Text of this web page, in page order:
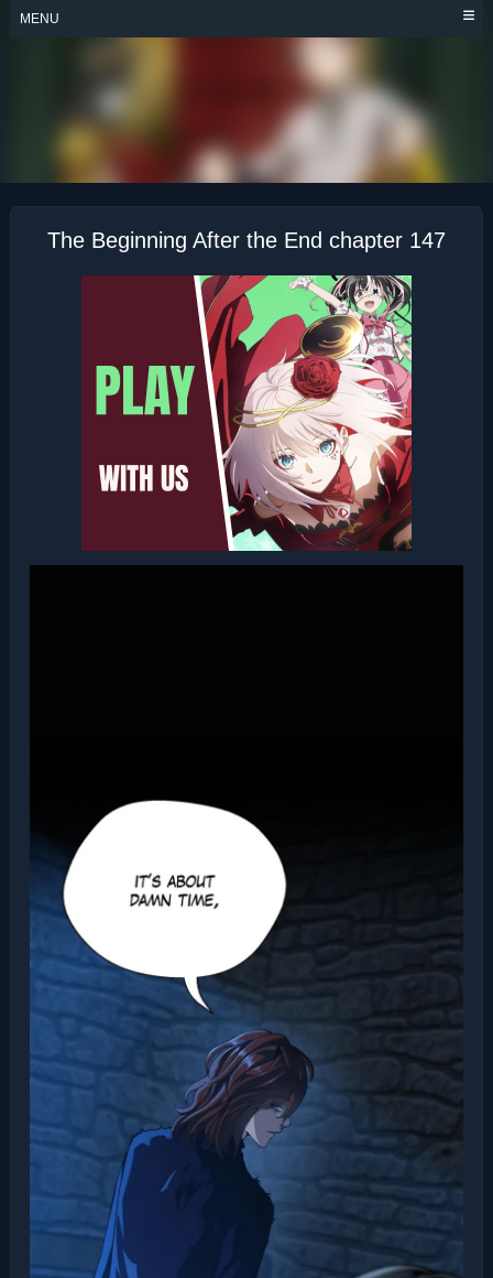
Skip
MENU
THE BEGINNING
AFTER THE END
The Beginning After the End chapter 147